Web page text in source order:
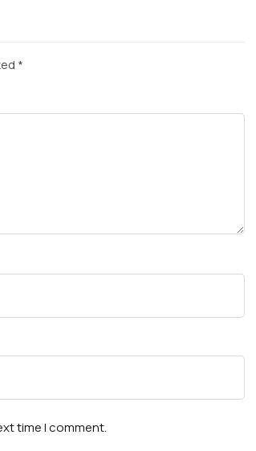
*
time I comment.